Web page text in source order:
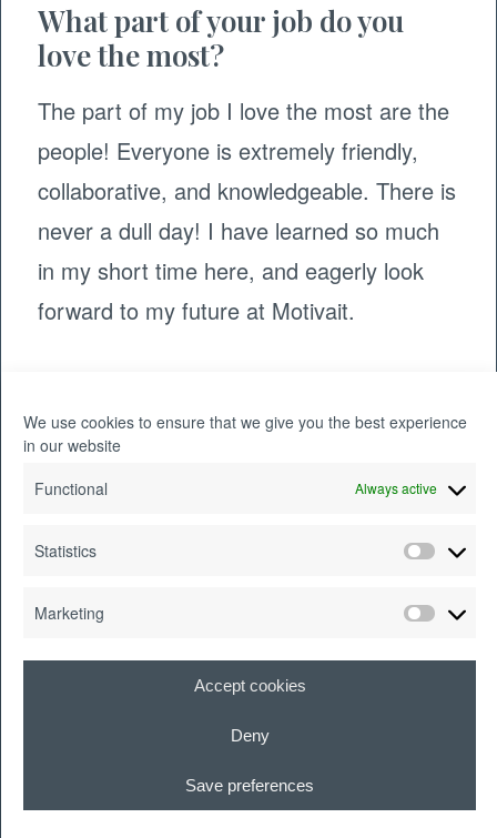
We use cookies to ensure that we give you the best experience
in our website
Functional
Always active
Statistics
Marketing
Accept cookies
Deny
Save preferences
What part of your job do you
love the most?
The part of my job I love the most are the
people! Everyone is extremely friendly,
collaborative, and knowledgeable. There is
never a dull day! I have learned so much
in my short time here, and eagerly look
forward to my future at Motivait.
work?
I love reading (especially science-fiction),
my friends. If we’re not huddled around a
game of Catan or Ticket to Ride, then
you’ve ever received?